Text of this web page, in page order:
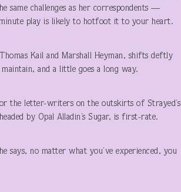
same challenges as her correspondents —
play is likely to hotfoot it to your heart.
Kail and Marshall Heyman, shifts deftly
and a little goes a long way.
the letter-writers on the outskirts of Strayed’s
by Opal Alladin’s Sugar, is first-rate.
says, no matter what you’ve experienced, you